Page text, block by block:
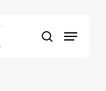
search
Menu